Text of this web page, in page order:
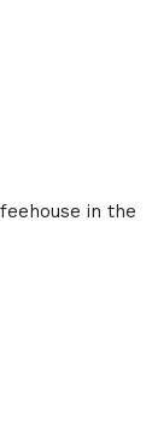
in the